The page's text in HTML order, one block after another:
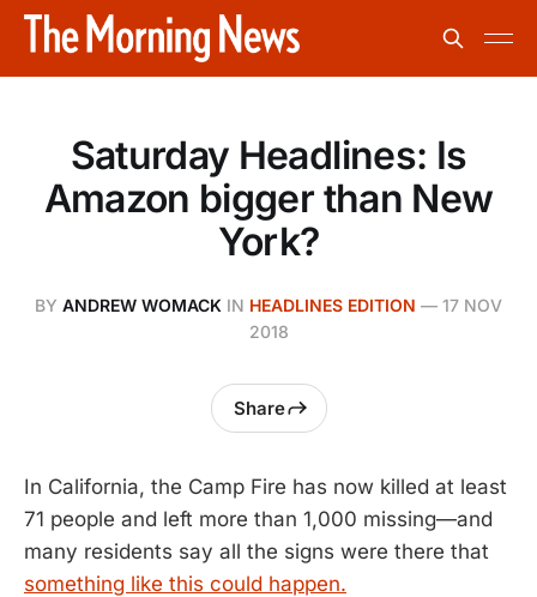
Saturday Headlines: Is
Amazon bigger than New
York?
BY ANDREW WOMACK IN HEADLINES EDITION — 17 NOV
2018
Share
In California, the Camp Fire has now killed at least
71 people and left more than 1,000 missing—and
many residents say all the signs were there that
something like this could happen.